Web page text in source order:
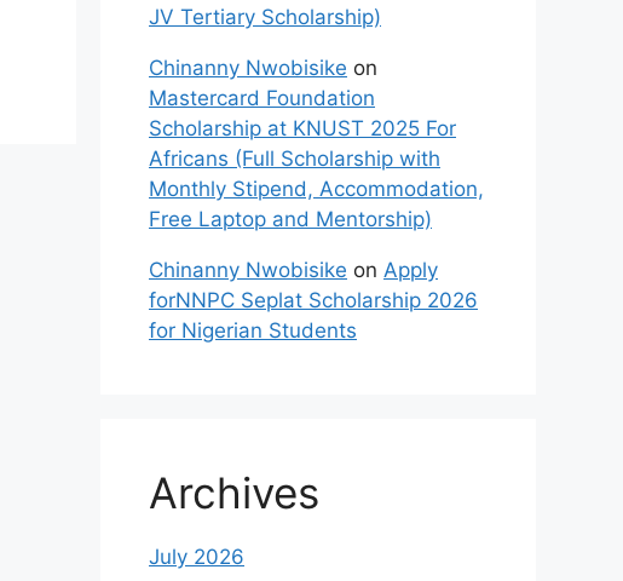
JV Tertiary Scholarship)
Chinanny Nwobisike on
Mastercard Foundation
Scholarship at KNUST 2025 For
Africans (Full Scholarship with
Monthly Stipend, Accommodation,
Free Laptop and Mentorship)
Chinanny Nwobisike on Apply
forNNPC Seplat Scholarship 2026
for Nigerian Students
Archives
July 2026